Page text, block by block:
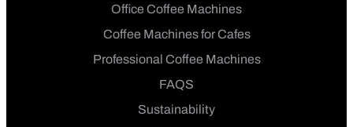
Office Coffee Machines
Coffee Machines for Cafes
Professional Coffee Machines
FAQS
Sustainability